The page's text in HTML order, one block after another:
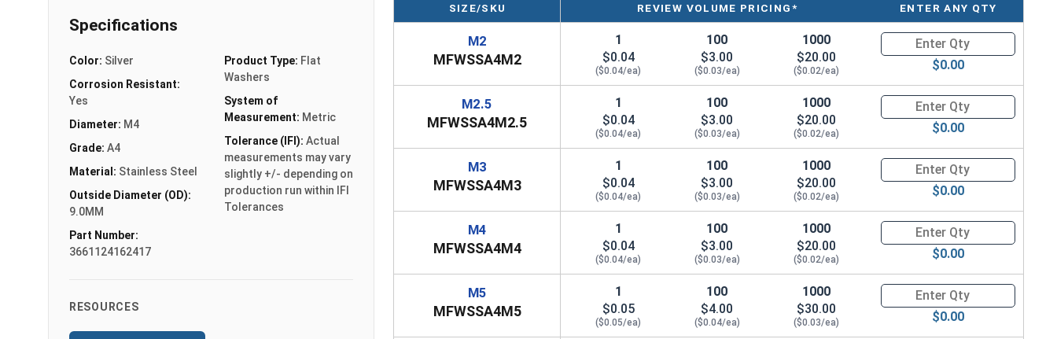
Sizes Inner Diameter Outer Diameter Thickness
M2 2.2M 5.0M 0.3M
9.0M 0.8M
M10 10.5M 20.0M 2.0M
Specifications
Color: Silver
Corrosion Resistant:
Yes
Diameter: M4
Grade: A4
Material: Stainless Steel
Outside Diameter (OD):
9.0MM
Part Number:
3661124162417
Product Type: Flat
Washers
System of
Measurement: Metric
Tolerance (IFI): Actual
measurements may vary
slightly +/- depending on
production run within IFI
Tolerances
RESOURCES
SIZE/SKU REVIEW VOLUME PRICING* ENTER ANY QTY
M2
MFWSSA4M2
1
$0.04
($0.04/ea)
100
$3.00
($0.03/ea)
1000
$20.00
($0.02/ea)
Quantity for Flat Washers A4
$0.00
M2.5
MFWSSA4M2.5
1
$0.04
($0.04/ea)
100
$3.00
($0.03/ea)
1000
$20.00
($0.02/ea)
Quantity for Flat Washers
$0.00
M3
MFWSSA4M3
1
$0.04
($0.04/ea)
100
$3.00
($0.03/ea)
1000
$20.00
($0.02/ea)
Quantity for Flat Washers
$0.00
M4
MFWSSA4M4
1
$0.04
($0.04/ea)
100
$3.00
($0.03/ea)
1000
$20.00
($0.02/ea)
Quantity for Flat Washers
$0.00
M5
MFWSSA4M5
1
$0.05
($0.05/ea)
100
$4.00
($0.04/ea)
1000
$30.00
($0.03/ea)
Quantity for Flat Washers
$0.00